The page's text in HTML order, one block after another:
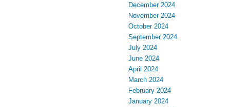
December 2024
November 2024
October 2024
September 2024
July 2024
June 2024
April 2024
March 2024
February 2024
January 2024